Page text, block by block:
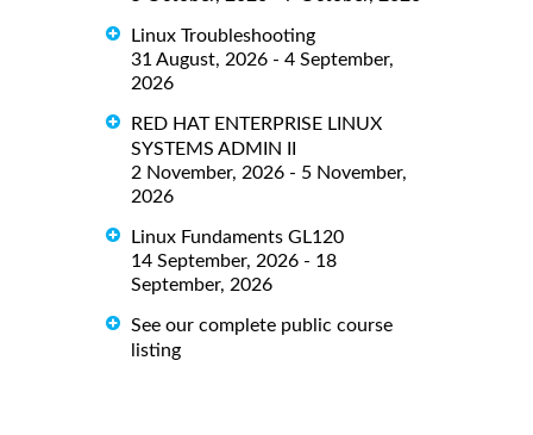
Linux Troubleshooting
31 August, 2026 - 4 September,
2026
RED HAT ENTERPRISE LINUX
SYSTEMS ADMIN II
2 November, 2026 - 5 November,
2026
Linux Fundaments GL120
14 September, 2026 - 18
September, 2026
See our complete public course
listing